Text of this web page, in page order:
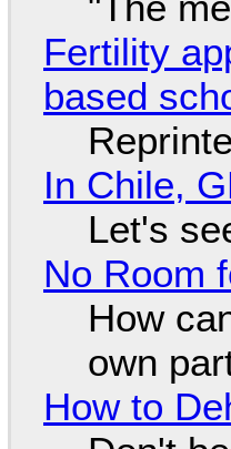
Fertility
based
In Chile,
Let's
No Room
How
own
How to